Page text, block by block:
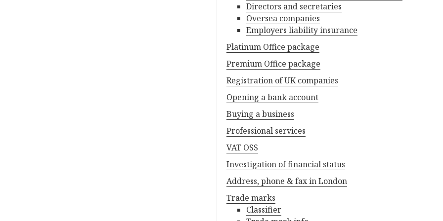
Directors and secretaries
Oversea companies
Employers liability insurance
Platinum Office package
Premium Office package
Registration of UK companies
Opening a bank account
Buying a business
Professional services
VAT OSS
Investigation of financial status
Address, phone & fax in London
Trade marks
Classifier